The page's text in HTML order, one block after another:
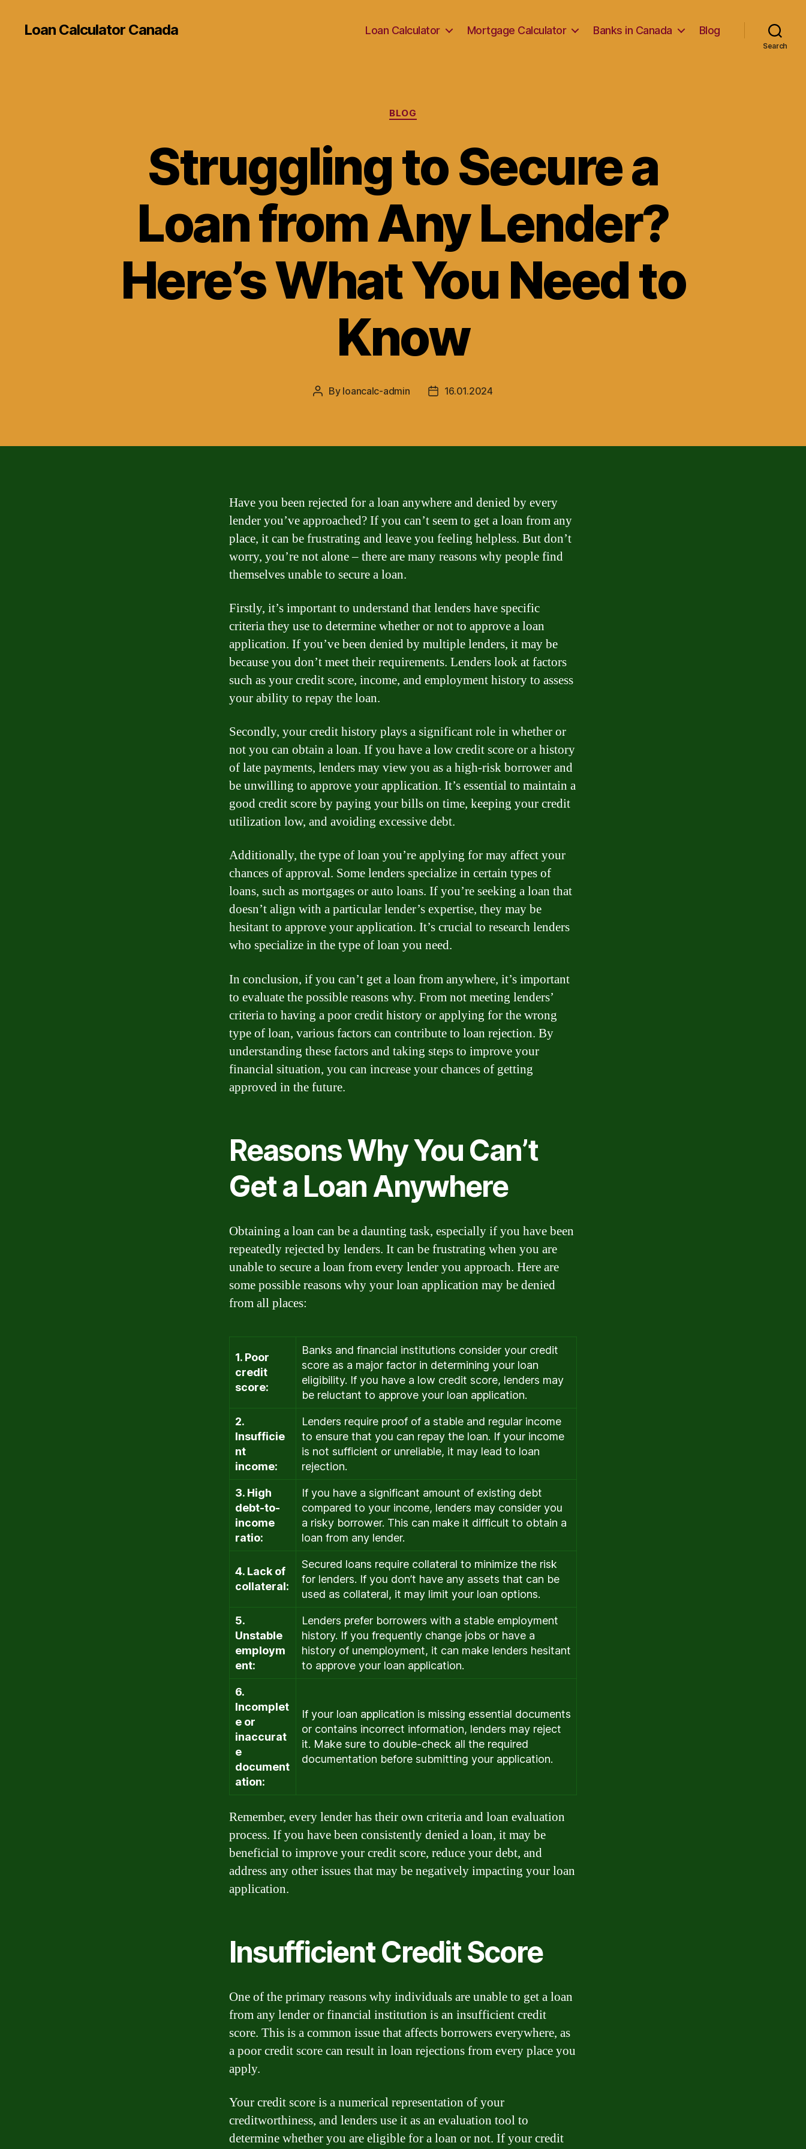
Loan Calculator Canada Loan Calculator Mortgage Calculator Banks in Canada Blog
Search
Categories
BLOG
Struggling to Secure a
Loan from Any Lender?
Here’s What You Need to
Know
Post
By loancalc-admin
Post16.01.2024
Have you been rejected for a loan anywhere and denied by every
lender you’ve approached? If you can’t seem to get a loan from any
place, it can be frustrating and leave you feeling helpless. But don’t
worry, you’re not alone – there are many reasons why people find
themselves unable to secure a loan.
Firstly, it’s important to understand that lenders have specific
criteria they use to determine whether or not to approve a loan
application. If you’ve been denied by multiple lenders, it may be
because you don’t meet their requirements. Lenders look at factors
such as your credit score, income, and employment history to assess
your ability to repay the loan.
Secondly, your credit history plays a significant role in whether or
not you can obtain a loan. If you have a low credit score or a history
of late payments, lenders may view you as a high-risk borrower and
be unwilling to approve your application. It’s essential to maintain a
good credit score by paying your bills on time, keeping your credit
utilization low, and avoiding excessive debt.
Additionally, the type of loan you’re applying for may affect your
chances of approval. Some lenders specialize in certain types of
loans, such as mortgages or auto loans. If you’re seeking a loan that
doesn’t align with a particular lender’s expertise, they may be
hesitant to approve your application. It’s crucial to research lenders
who specialize in the type of loan you need.
In conclusion, if you can’t get a loan from anywhere, it’s important
to evaluate the possible reasons why. From not meeting lenders’
criteria to having a poor credit history or applying for the wrong
type of loan, various factors can contribute to loan rejection. By
understanding these factors and taking steps to improve your
financial situation, you can increase your chances of getting
approved in the future.
Reasons Why You Can’t
Get a Loan Anywhere
Obtaining a loan can be a daunting task, especially if you have been
repeatedly rejected by lenders. It can be frustrating when you are
unable to secure a loan from every lender you approach. Here are
some possible reasons why your loan application may be denied
from all places:
1. Poor
credit
score:
Banks and financial institutions consider your credit
score as a major factor in determining your loan
eligibility. If you have a low credit score, lenders may
be reluctant to approve your loan application.
2.
Insufficie
nt
income:
Lenders require proof of a stable and regular income
to ensure that you can repay the loan. If your income
is not sufficient or unreliable, it may lead to loan
rejection.
3. High
debt-to-
income
ratio:
If you have a significant amount of existing debt
compared to your income, lenders may consider you
a risky borrower. This can make it difficult to obtain a
loan from any lender.
4. Lack of
collateral:
Secured loans require collateral to minimize the risk
for lenders. If you don’t have any assets that can be
used as collateral, it may limit your loan options.
5.
Unstable
employm
ent:
Lenders prefer borrowers with a stable employment
history. If you frequently change jobs or have a
history of unemployment, it can make lenders hesitant
to approve your loan application.
6.
Incomplet
e or
inaccurat
e
document
ation:
If your loan application is missing essential documents
or contains incorrect information, lenders may reject
it. Make sure to double-check all the required
documentation before submitting your application.
Remember, every lender has their own criteria and loan evaluation
process. If you have been consistently denied a loan, it may be
beneficial to improve your credit score, reduce your debt, and
address any other issues that may be negatively impacting your loan
application.
Insufficient Credit Score
One of the primary reasons why individuals are unable to get a loan
from any lender or financial institution is an insufficient credit
score. This is a common issue that affects borrowers everywhere, as
a poor credit score can result in loan rejections from every place you
apply.
Your credit score is a numerical representation of your
creditworthiness, and lenders use it as an evaluation tool to
determine whether you are eligible for a loan or not. If your credit